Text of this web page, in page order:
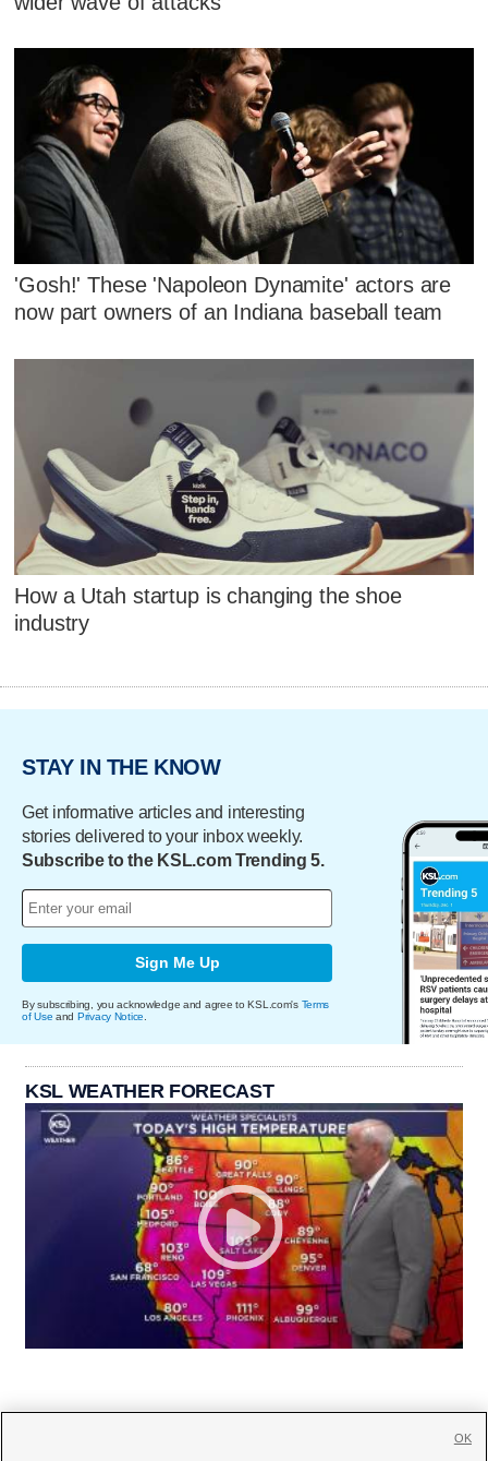
'Gosh!' These 'Napoleon Dynamite' actors are
now part owners of an Indiana baseball team
How a Utah startup is changing the shoe
industry
STAY IN THE KNOW
Get informative articles and interesting
stories delivered to your inbox weekly.
Subscribe to the KSL.com Trending 5.
Sign Me Up
By subscribing, you acknowledge and agree to KSL.com's Terms
of Use and Privacy Notice
KSL WEATHER FORECAST
OK